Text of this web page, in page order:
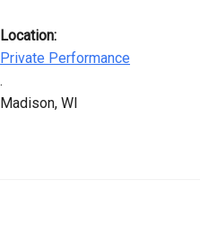
Location:
Private Performance
.
Madison, WI